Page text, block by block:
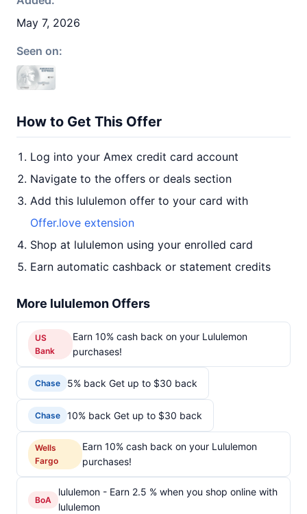
May 7, 2026
Seen on:
How to Get This Offer
Log into your Amex credit card account
Navigate to the offers or deals section
Add this lululemon offer to your card with
Offer.love extension
Shop at lululemon using your enrolled card
Earn automatic cashback or statement credits
More lululemon Offers
US
Bank
Earn 10% cash back on your Lululemon
purchases!
Chase 5% back Get up to $30 back
Chase 10% back Get up to $30 back
Wells
Fargo
Earn 10% cash back on your Lululemon
purchases!
BoA
lululemon - Earn 2.5 % when you shop online with
lululemon